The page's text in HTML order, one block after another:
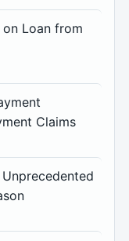
Loan from
Claims